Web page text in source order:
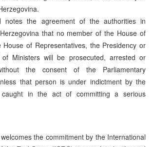
notes the agreement of the authorities in
that no member of the House of
House of Representatives, the Presidency or
Ministers will be prosecuted, arrested or
the consent of the Parliamentary
that person is under indictment by the
in the act of committing a serious
the commitment by the International